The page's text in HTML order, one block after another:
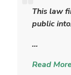
This law
public
…
a
r
i
k
Read